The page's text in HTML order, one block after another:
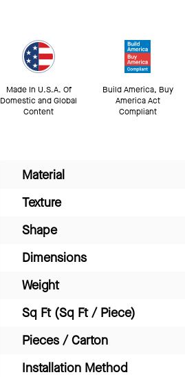
Made In U.S.A. Of
Domestic and Global
Content
Build America, Buy
America Act
Compliant
Material
Texture
Shape
Dimensions
Weight
Sq Ft (Sq Ft / Piece)
Pieces / Carton
Installation Method